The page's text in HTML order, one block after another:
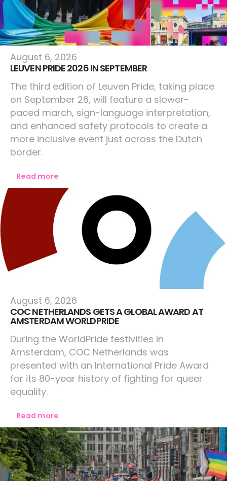
Europe
August 6, 2026
LEUVEN PRIDE 2026 IN SEPTEMBER
The third edition of Leuven Pride, taking place
on September 26, will feature a slower-
paced march, sign-language interpretation,
and enhanced safety protocols to create a
more inclusive event just across the Dutch
border.
Read more
Netherlands
August 6, 2026
COC NETHERLANDS GETS A GLOBAL AWARD AT
AMSTERDAM WORLDPRIDE
During the WorldPride festivities in
Amsterdam, COC Netherlands was
presented with an International Pride Award
for its 80-year history of fighting for queer
equality.
Read more